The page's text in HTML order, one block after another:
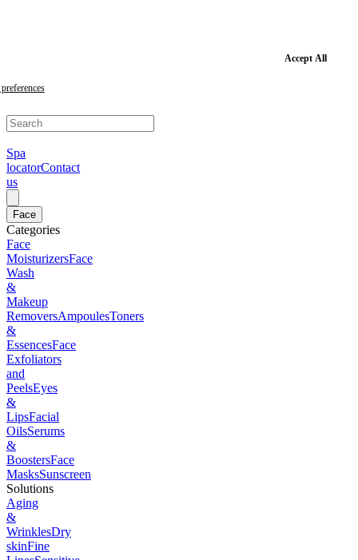
Accept All
footer
Spa
locatorContact
us
Face
Categories
Face
MoisturizersFace
Wash
&
Makeup
RemoversAmpoulesToners
&
EssencesFace
Exfoliators
and
PeelsEyes
&
LipsFacial
OilsSerums
&
BoostersFace
MasksSunscreen
Solutions
Aging
&
WrinklesDry
skinFine